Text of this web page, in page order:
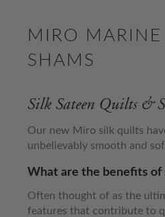
MIRO
SHAMS
Silk Sateen Quilts &
Our new Miro silk quilts
unbelievably smooth and
What are the benefits of
Often thought of as the
features that contribute to